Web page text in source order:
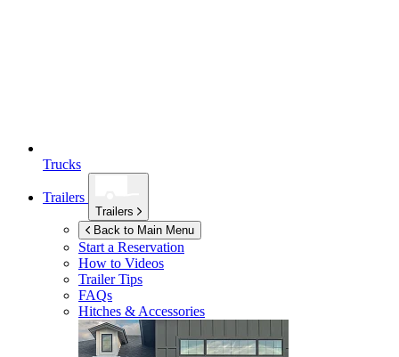
Trucks
Trailers
Trailers
Back to Main Menu
Start a Reservation
How to Videos
Trailer Tips
FAQs
Hitches & Accessories